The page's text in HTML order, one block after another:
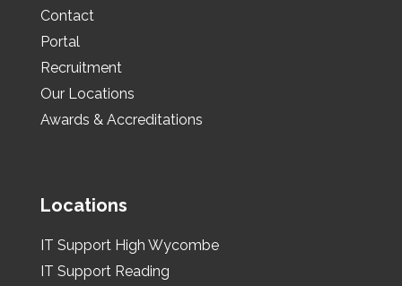
Contact
Portal
Recruitment
Our Locations
Awards & Accreditations
Locations
IT Support High Wycombe
IT Support Reading